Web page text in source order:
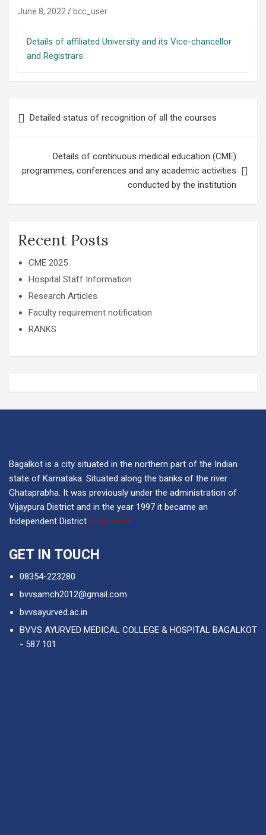
June 8, 2022 bcc_user
Details of affiliated University and its Vice-chancellor
and Registrars
navigation
Detailed status of recognition of all the courses
Details of continuous medical education (CME)
programmes, conferences and any academic activities
conducted by the institution
Recent Posts
CME 2025
Hospital Staff Information
Research Articles
Faculty requirement notification
RANKS
Bagalkot is a city situated in the northern part of the Indian
state of Karnataka. Situated along the banks of the river
Ghataprabha. It was previously under the administration of
Vijaypura District and in the year 1997 it became an
Independent District Read more
GET IN TOUCH
08354-223280
bvvsamch2012@gmail.com
bvvsayurved.ac.in
BVVS AYURVED MEDICAL COLLEGE & HOSPITAL BAGALKOT
- 587 101